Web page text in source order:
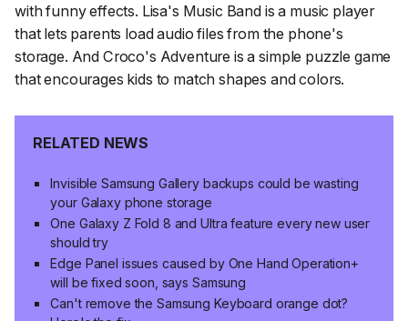
with funny effects. Lisa's Music Band is a music player
that lets parents load audio files from the phone's
storage. And Croco's Adventure is a simple puzzle game
that encourages kids to match shapes and colors.
RELATED NEWS
Invisible Samsung Gallery backups could be wasting
your Galaxy phone storage
One Galaxy Z Fold 8 and Ultra feature every new user
should try
Edge Panel issues caused by One Hand Operation+
will be fixed soon, says Samsung
Can't remove the Samsung Keyboard orange dot?